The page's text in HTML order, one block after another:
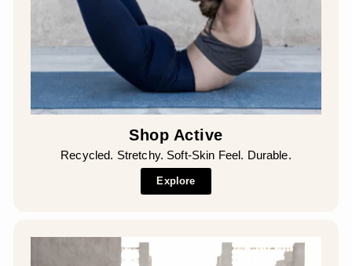
Shop Active
Recycled. Stretchy. Soft-Skin Feel. Durable.
Explore